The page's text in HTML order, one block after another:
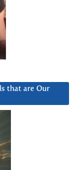
that are Our